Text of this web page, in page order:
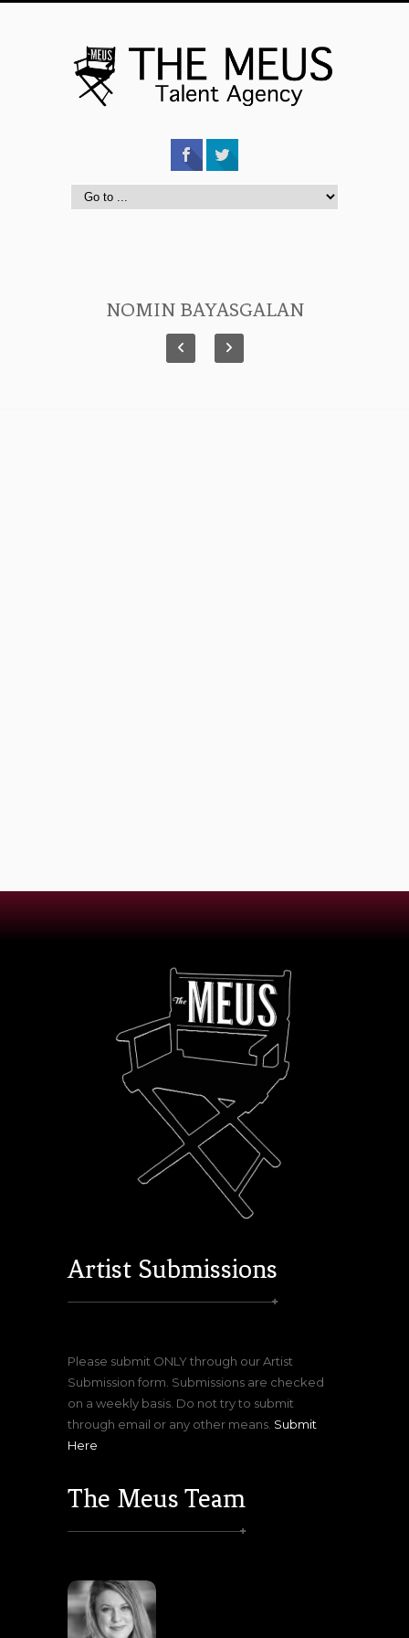
NOMIN BAYASGALAN
Artist Submissions
Please submit ONLY through our Artist
Submission form. Submissions are checked
on a weekly basis. Do not try to submit
through email or any other means. Submit
Here
The Meus Team